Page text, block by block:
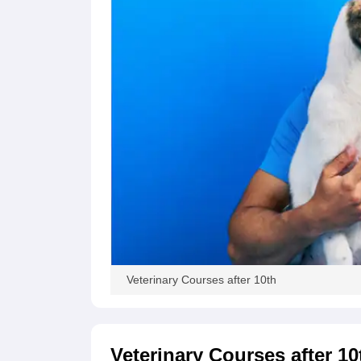
Veterinary Courses after 10th
Veterinary Courses after